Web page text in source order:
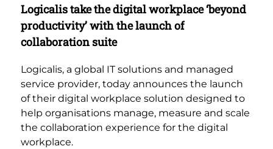
Logicalis take the digital workplace ‘beyond
productivity’ with the launch of
collaboration suite
Logicalis, a global IT solutions and managed
service provider, today announces the launch
of their digital workplace solution designed to
help organisations manage, measure and scale
the collaboration experience for the digital
workplace.